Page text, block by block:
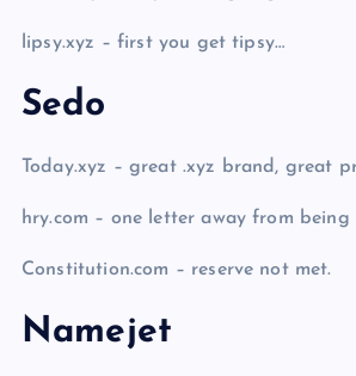
lipsy.xyz – first you get tipsy…
Sedo
Today.xyz – great .xyz brand, great
hry.com – one letter away from
Constitution.com – reserve not met.
Namejet